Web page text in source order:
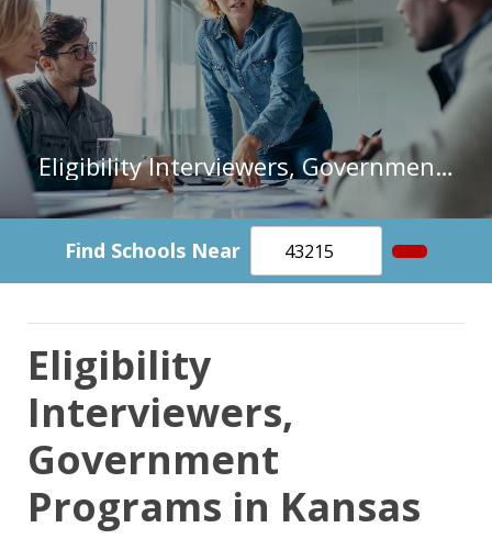
Eligibility Interviewers, Government Programs in Kansas
Find Schools Near
Eligibility
Interviewers,
Government
Programs in Kansas